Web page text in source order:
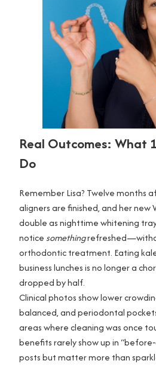
Real Outcomes: What
Do
Remember Lisa? Twelve months
aligners are finished, and her new
double as nighttime whitening
notice something
orthodontic treatment. Eating
business lunches is no longer a
dropped by half.
Clinical photos show lower
balanced, and periodontal
areas where cleaning was once
benefits rarely show up in
posts but matter more than